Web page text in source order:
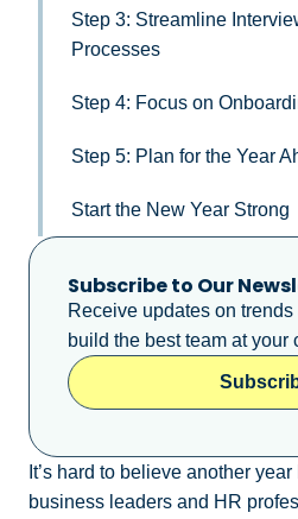
Step 3: Streamline
Processes
Step 4: Focus on
Step 5: Plan for the Year
Start the New Year Strong
Subscribe to Our
Receive updates on
build the best team at your
It’s hard to believe another
business leaders and HR